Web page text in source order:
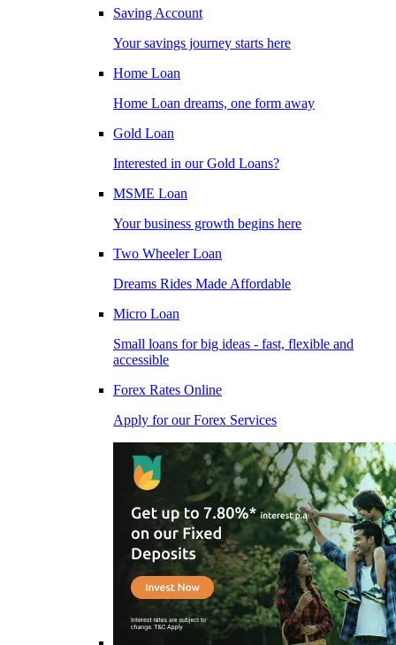
Saving Account
Your savings journey starts here
Home Loan
Home Loan dreams, one form away
Gold Loan
Interested in our Gold Loans?
MSME Loan
Your business growth begins here
Two Wheeler Loan
Dreams Rides Made Affordable
Micro Loan
Small loans for big ideas - fast, flexible and
accessible
Forex Rates Online
Apply for our Forex Services